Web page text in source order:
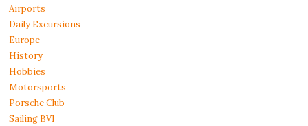
Airports
Daily Excursions
Europe
History
Hobbies
Motorsports
Porsche Club
Sailing BVI